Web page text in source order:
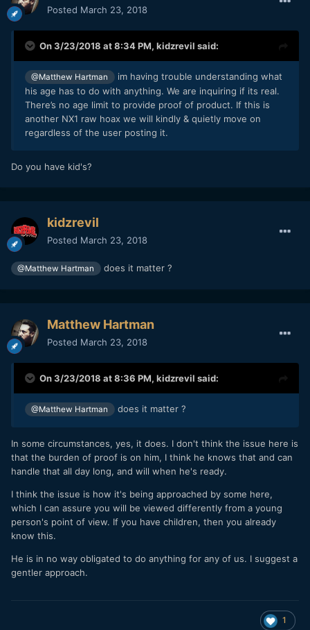
Posted March 23, 2018
On 3/23/2018 at 8:34 PM, kidzrevil said:
@Matthew Hartman
im having trouble understanding what
his age has to do with anything. We are inquiring if its real.
There’s no age limit to provide proof of product. If this is
another NX1 raw hoax we will kindly & quietly move on
regardless of the user posting it.
Do you have kid's?
kidzrevil
Posted March 23, 2018
@Matthew Hartman does it matter ?
Matthew Hartman
Posted March 23, 2018
On 3/23/2018 at 8:36 PM, kidzrevil said:
@Matthew Hartman does it matter ?
In some circumstances, yes, it does. I don't think the issue here is
that the burden of proof is on him, I think he knows that and can
handle that all day long, and will when he's ready.
I think the issue is how it's being approached by some here,
which I can assure you will be viewed differently from a young
person's point of view. If you have children, then you already
know this.
He is in no way obligated to do anything for any of us. I suggest a
gentler approach.
1